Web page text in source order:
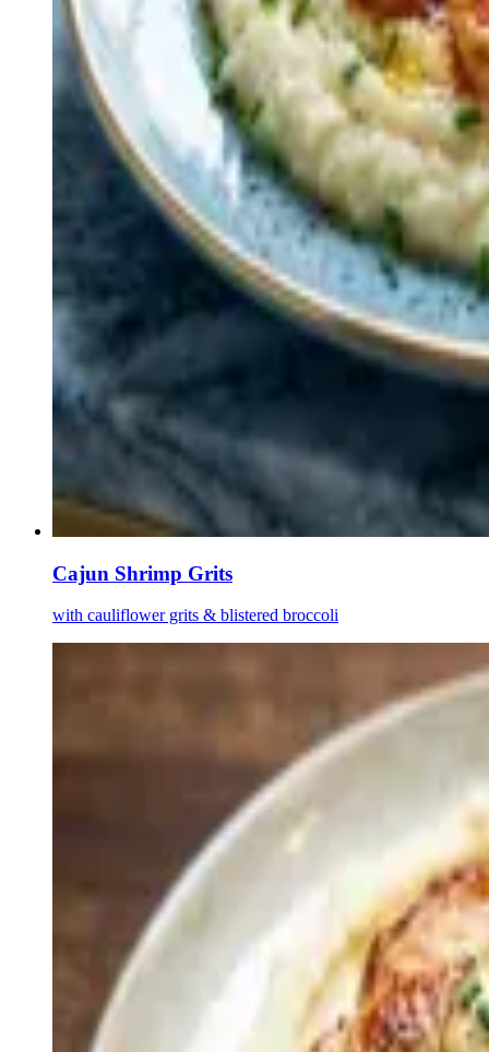
Cajun Shrimp Grits
with cauliflower grits & blistered broccoli